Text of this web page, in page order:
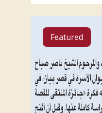
Featured